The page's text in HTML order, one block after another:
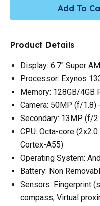
Add To
Product Details
Display: 6.7" Super
Processor: Exynos
Memory: 128GB/4GB
Camera: 50MP (f/
Secondary: 13MP (f/
CPU: Octa-core
Cortex-A55)
Operating System:
Battery: Non
Sensors: Fingerprint
compass, Virtual